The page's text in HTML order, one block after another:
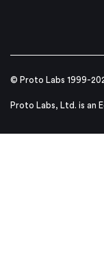
© Proto Labs 1999-
Proto Labs, Ltd. is an